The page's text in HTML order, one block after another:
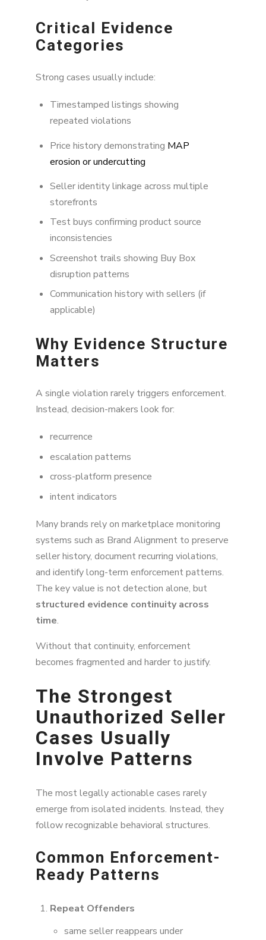
Critical Evidence
Categories
Strong cases usually include:
Timestamped listings showing
repeated violations
Price history demonstrating MAP
erosion or undercutting
Seller identity linkage across multiple
storefronts
Test buys confirming product source
inconsistencies
Screenshot trails showing Buy Box
disruption patterns
Communication history with sellers (if
applicable)
Why Evidence Structure
Matters
A single violation rarely triggers enforcement.
Instead, decision-makers look for:
recurrence
escalation patterns
cross-platform presence
intent indicators
Many brands rely on marketplace monitoring
systems such as Brand Alignment to preserve
seller history, document recurring violations,
and identify long-term enforcement patterns.
The key value is not detection alone, but
structured evidence continuity across
time.
Without that continuity, enforcement
becomes fragmented and harder to justify.
The Strongest
Unauthorized Seller
Cases Usually
Involve Patterns
The most legally actionable cases rarely
emerge from isolated incidents. Instead, they
follow recognizable behavioral structures.
Common Enforcement-
Ready Patterns
Repeat Offenders
same seller reappears under